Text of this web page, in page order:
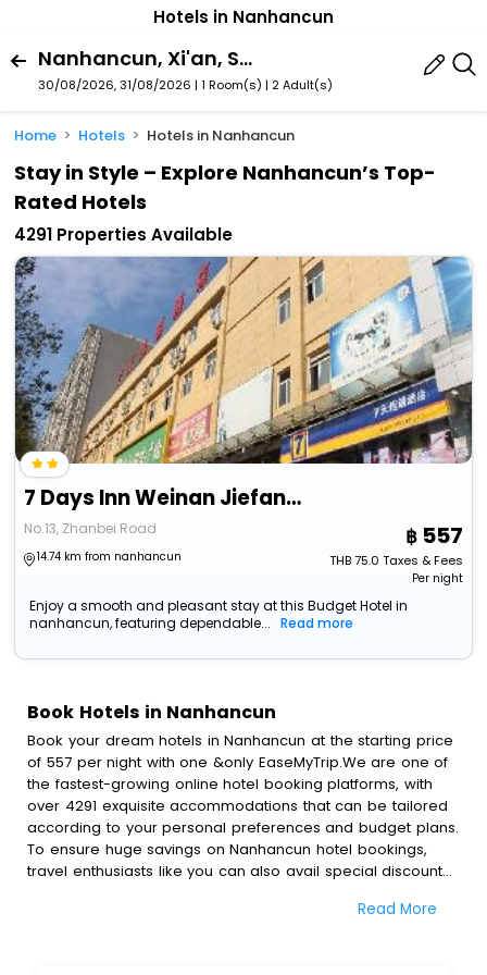
Hotels in Nanhancun
Nanhancun, Xi'an, Shaanxi, China
30/08/2026, 31/08/2026 | 1 Room(s) | 2 Adult(s)
Home Hotels Hotels in Nanhancun
Stay in Style – Explore Nanhancun’s Top-
Rated Hotels
4291 Properties Available
7 Days Inn Weinan Jiefang Road Railway Station
No.13, Zhanbei Road
14.74 km from nanhancun
557
THB75.0 Taxes & Fees
Per night
Enjoy a smooth and pleasant stay at this Budget Hotel in
nanhancun, featuring dependable...
Read more
Book Hotels in Nanhancun
Book your dream hotels in Nanhancun at the starting price
of 557 per night with one &only EaseMyTrip.We are one of
the fastest-growing online hotel booking platforms, with
over 4291 exquisite accommodations that can be tailored
according to your personal preferences and budget plans.
To ensure huge savings on Nanhancun hotel bookings,
travel enthusiasts like you can also avail special discounts
Nanhancun hotel bookings with EaseMyTrip.To amplify your
Read More